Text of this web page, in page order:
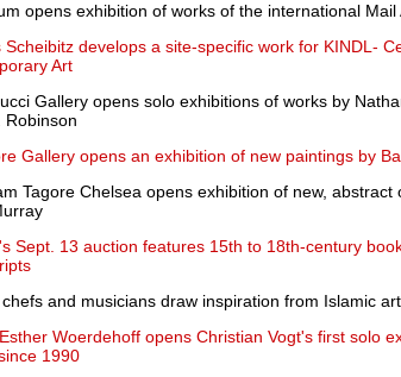
opens exhibition of works of the international Mail
Scheibitz develops a site-specific work for KINDL-
Art
Gallery opens solo exhibitions of works by
Robinson
Gallery opens an exhibition of new paintings by
Tagore Chelsea opens exhibition of new, abstract
Sept. 13 auction features 15th to 18th-century
and musicians draw inspiration from Islamic art
Woerdehoff opens Christian Vogt's first solo
1990